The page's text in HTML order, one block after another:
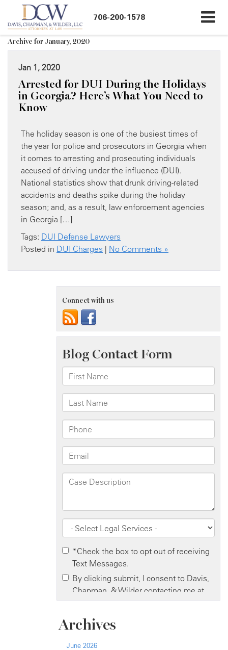
706-200-1578
Archive for January, 2020
Jan 1, 2020
Arrested for DUI During the Holidays
in Georgia? Here’s What You Need to
Know
The holiday season is one of the busiest times of
the year for police and prosecutors in Georgia when
it comes to arresting and prosecuting individuals
accused of driving under the influence (DUI).
National statistics show that drunk driving-related
accidents and deaths spike during the holiday
season; and, as a result, law enforcement agencies
in Georgia […]
Tags: DUI Defense Lawyers
Posted in DUI Charges | No Comments »
Connect with us
Archives
June 2026